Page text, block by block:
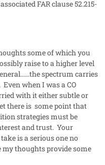
FAR clause 52.215-
some of which you
raise to a higher level
spectrum carries
when I was a CO
with it either subtle or
there is some point that
strategies must be
and trust. Your
is a serious one no
thoughts provide some